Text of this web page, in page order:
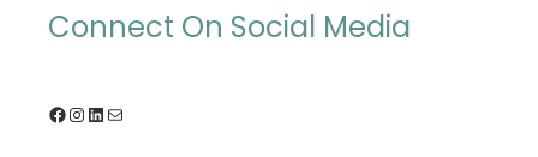
Connect On Social Media
Facebook
Instagram
LinkedIn
Mail